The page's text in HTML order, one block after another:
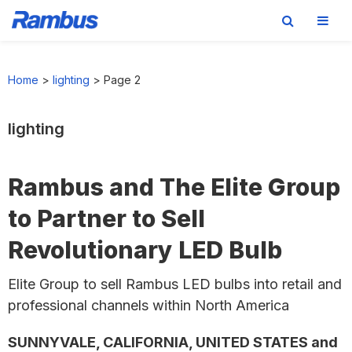
Home > lighting > Page 2
lighting
Rambus and The Elite Group
to Partner to Sell
Revolutionary LED Bulb
Elite Group to sell Rambus LED bulbs into retail and
professional channels within North America
SUNNYVALE, CALIFORNIA, UNITED STATES and